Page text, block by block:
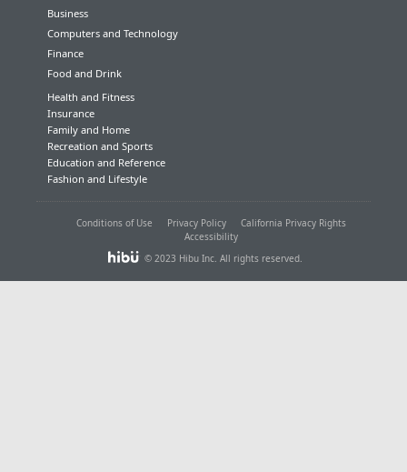
Business
Computers and Technology
Finance
Food and Drink
Health and Fitness
Insurance
Family and Home
Recreation and Sports
Education and Reference
Fashion and Lifestyle
Conditions of Use Privacy Policy
California Privacy Rights
Accessibility
© 2023 Hibu Inc. All rights reserved.